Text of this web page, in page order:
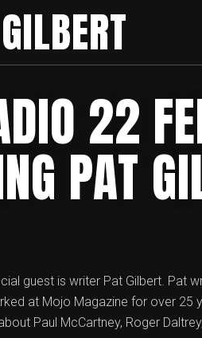
22
PAT
guest is writer Pat Gilbert. Pat
at Mojo Magazine for over 25
Paul McCartney, Roger